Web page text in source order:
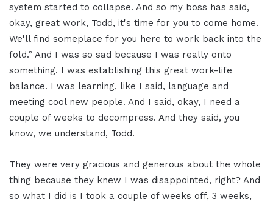
system started to collapse. And so my boss has said,
okay, great work, Todd, it's time for you to come home.
We'll find someplace for you here to work back into the
fold.” And I was so sad because I was really onto
something. I was establishing this great work-life
balance. I was learning, like I said, language and
meeting cool new people. And I said, okay, I need a
couple of weeks to decompress. And they said, you
know, we understand, Todd.
They were very gracious and generous about the whole
thing because they knew I was disappointed, right? And
so what I did is I took a couple of weeks off, 3 weeks,